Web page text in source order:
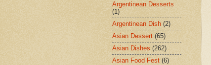
Argentinean Desserts
(1)
Argentinean Dish (2)
Asian Dessert (65)
Asian Dishes (262)
Asian Food Fest (6)